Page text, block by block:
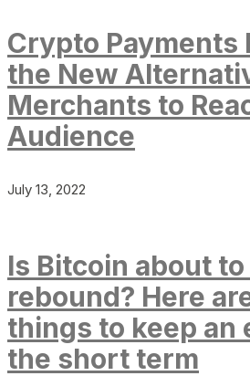
Crypto Payments
the New
Merchants to
Audience
July 13, 2022
Is Bitcoin about to
rebound? Here
things to keep an
the short term